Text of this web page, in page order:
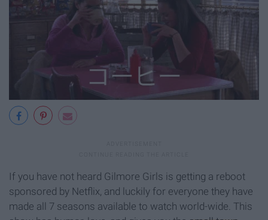
If you have not heard Gilmore Girls is getting a reboot
sponsored by Netflix, and luckily for everyone they have
made all 7 seasons available to watch world-wide. This